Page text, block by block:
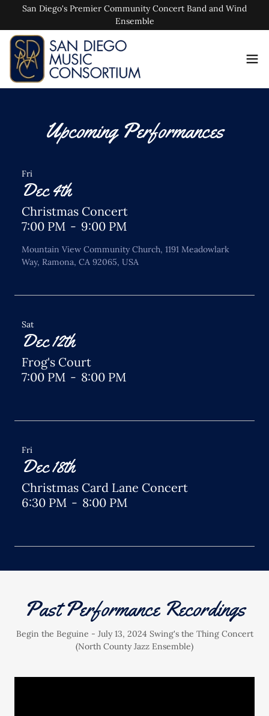
San Diego's Premier Community Concert Band and Wind
Ensemble
Upcoming Performances
Fri
Dec 4th
Christmas Concert
7:00 PM - 9:00 PM
Mountain View Community Church, 1191 Meadowlark
Way, Ramona, CA 92065, USA
Sat
Dec 12th
Frog's Court
7:00 PM - 8:00 PM
Fri
Dec 18th
Christmas Card Lane Concert
6:30 PM - 8:00 PM
Past Performance Recordings
Begin the Beguine - July 13, 2024 Swing's the Thing Concert
(North County Jazz Ensemble)